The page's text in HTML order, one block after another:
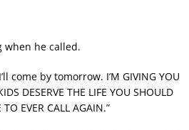
he called.
come by tomorrow. I’M GIVING YOU
DESERVE THE LIFE YOU SHOULD
EVER CALL AGAIN.”